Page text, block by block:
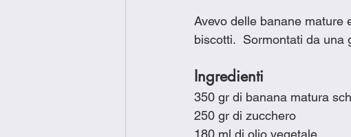
Avevo delle banane mature
biscotti.  Sormontati da
Ingredienti
350 gr di banana matura
250 gr di zucchero
180 ml di olio vegetale